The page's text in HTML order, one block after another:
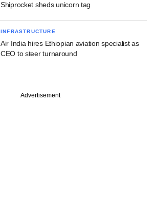
Shiprocket sheds unicorn tag
INFRASTRUCTURE
Air India hires Ethiopian aviation specialist as
CEO to steer turnaround
Advertisement